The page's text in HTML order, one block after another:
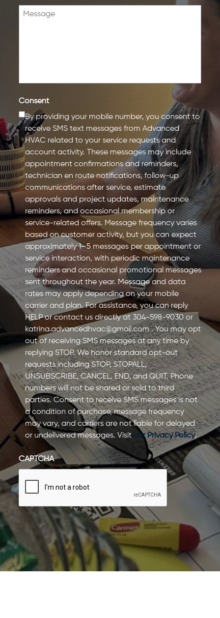
Consent
By providing your mobile number, you consent to
receive SMS text messages from Advanced
HVAC related to your service requests and
account activity. These messages may include
appointment confirmations and reminders,
technician en route notifications, follow-up
communications after service, estimate
approvals and project updates, maintenance
reminders, and occasional membership or
service-related offers. Message frequency varies
based on customer activity, but you can expect
approximately 1–5 messages per appointment or
service interaction, with periodic maintenance
reminders and occasional promotional messages
sent throughout the year. Message and data
rates may apply depending on your mobile
carrier and plan. For assistance, you can reply
HELP or contact us directly at 304-598-9030 or
katrina.advancedhvac@gmail.com. You may opt
out of receiving SMS messages at any time by
replying STOP. We honor standard opt-out
requests including STOP, STOPALL,
UNSUBSCRIBE, CANCEL, END, and QUIT. Phone
numbers will not be shared or sold to third
parties. Consent to receive SMS messages is not
a condition of purchase, message frequency
may vary, and carriers are not liable for delayed
or undelivered messages. Visit our Privacy Policy.
CAPTCHA